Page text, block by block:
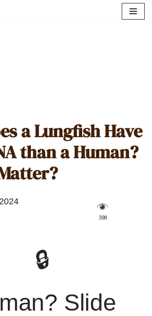
a Lungfish Have
than a Human?
️ 398
🔒
Slide